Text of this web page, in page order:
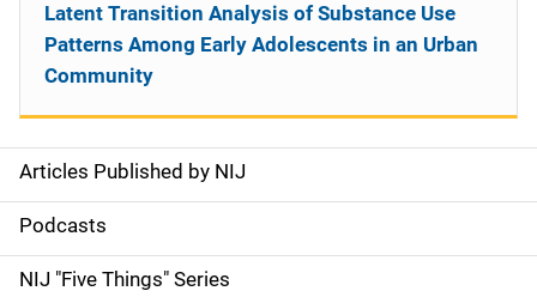
S
i
d
Articles Published by NIJ
Podcasts
NIJ "Five Things" Series
Latent Transition Analysis of Substance Use
Patterns Among Early Adolescents in an Urban
Community